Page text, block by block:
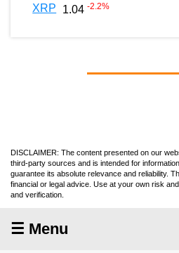
XRP 1.04 -2.2%
DISCLAIMER: The content presented on our
third-party sources and is intended for
guarantee its absolute relevance and reliability.
financial or legal advice. Use at your own risk
and verification.
☰ Menu